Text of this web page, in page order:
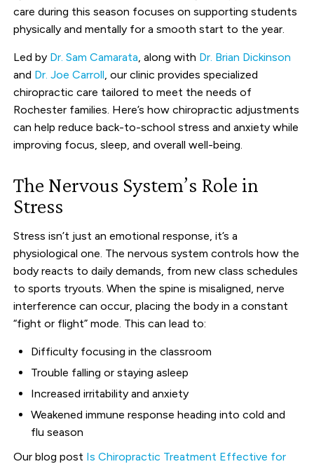
care during this season focuses on supporting students
physically and mentally for a smooth start to the year.
Led by Dr. Sam Camarata , along with Dr. Brian Dickinson
and Dr. Joe Carroll , our clinic provides specialized
chiropractic care tailored to meet the needs of
Rochester families. Here’s how chiropractic adjustments
can help reduce back-to-school stress and anxiety while
improving focus, sleep, and overall well-being.
The Nervous System’s Role in
Stress
Stress isn’t just an emotional response, it’s a
physiological one. The nervous system controls how the
body reacts to daily demands, from new class schedules
to sports tryouts. When the spine is misaligned, nerve
interference can occur, placing the body in a constant
“fight or flight” mode. This can lead to:
Difficulty focusing in the classroom
Trouble falling or staying asleep
Increased irritability and anxiety
Weakened immune response heading into cold and
flu season
Our blog post Is Chiropractic Treatment Effective for